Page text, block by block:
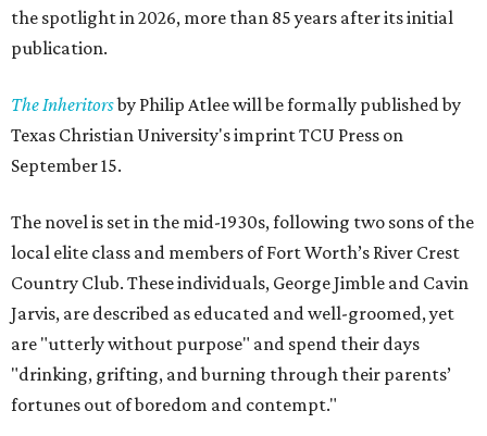
the spotlight in 2026, more than 85 years after its initial
publication.
The Inheritorsby Philip Atlee will be formally published by
Texas Christian University's imprint TCU Press on
September 15.
The novel is set in the mid-1930s, following two sons of the
local elite class and members of Fort Worth’s River Crest
Country Club. These individuals, George Jimble and Cavin
Jarvis, are described as educated and well-groomed, yet
are "utterly without purpose" and spend their days
"drinking, grifting, and burning through their parents’
fortunes out of boredom and contempt."